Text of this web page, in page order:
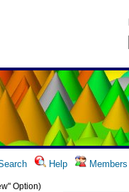
Help Members
Option)